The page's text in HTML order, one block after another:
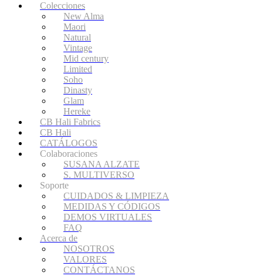
Colecciones
New Alma
Maori
Natural
Vintage
Mid century
Limited
Soho
Dinasty
Glam
Hereke
CB Hali Fabrics
CB Hali
CATÁLOGOS
Colaboraciones
SUSANA ALZATE
S. MULTIVERSO
Soporte
CUIDADOS & LIMPIEZA
MEDIDAS Y CÓDIGOS
DEMOS VIRTUALES
FAQ
Acerca de
NOSOTROS
VALORES
CONTÁCTANOS